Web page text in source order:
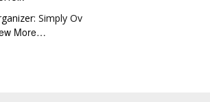
Simply Ov
More…